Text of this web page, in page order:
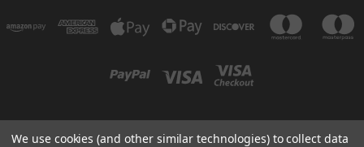
We use cookies (and other similar technologies) to collect data